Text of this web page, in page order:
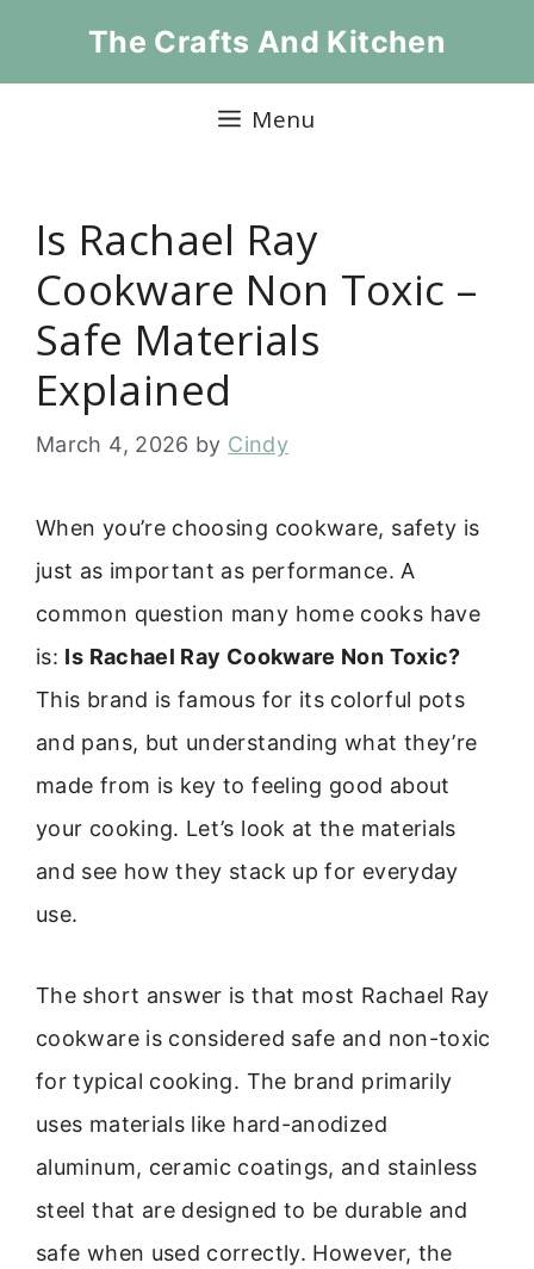
The Crafts And Kitchen
Menu
Is Rachael Ray
Cookware Non Toxic –
Safe Materials
Explained
March 4, 2026 by Cindy
When you’re choosing cookware, safety is
just as important as performance. A
common question many home cooks have
is: Is Rachael Ray Cookware Non Toxic?
This brand is famous for its colorful pots
and pans, but understanding what they’re
made from is key to feeling good about
your cooking. Let’s look at the materials
and see how they stack up for everyday
use.
The short answer is that most Rachael Ray
cookware is considered safe and non-toxic
for typical cooking. The brand primarily
uses materials like hard-anodized
aluminum, ceramic coatings, and stainless
steel that are designed to be durable and
safe when used correctly. However, the